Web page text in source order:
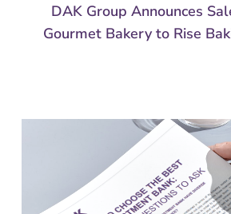
DAK Group Announces
Gourmet Bakery to Rise